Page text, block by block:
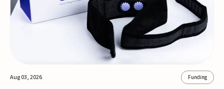
Aug 03, 2026 Funding